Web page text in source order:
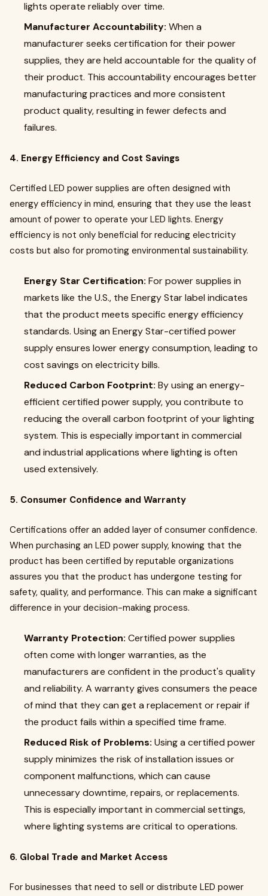
lights operate reliably over time.
Manufacturer Accountability: When a
manufacturer seeks certification for their power
supplies, they are held accountable for the quality of
their product. This accountability encourages better
manufacturing practices and more consistent
product quality, resulting in fewer defects and
failures.
4. Energy Efficiency and Cost Savings
Certified LED power supplies are often designed with
energy efficiency in mind, ensuring that they use the least
amount of power to operate your LED lights. Energy
efficiency is not only beneficial for reducing electricity
costs but also for promoting environmental sustainability.
Energy Star Certification: For power supplies in
markets like the U.S., the Energy Star label indicates
that the product meets specific energy efficiency
standards. Using an Energy Star-certified power
supply ensures lower energy consumption, leading to
cost savings on electricity bills.
Reduced Carbon Footprint: By using an energy-
efficient certified power supply, you contribute to
reducing the overall carbon footprint of your lighting
system. This is especially important in commercial
and industrial applications where lighting is often
used extensively.
5. Consumer Confidence and Warranty
Certifications offer an added layer of consumer confidence.
When purchasing an LED power supply, knowing that the
product has been certified by reputable organizations
assures you that the product has undergone testing for
safety, quality, and performance. This can make a significant
difference in your decision-making process.
Warranty Protection: Certified power supplies
often come with longer warranties, as the
manufacturers are confident in the product's quality
and reliability. A warranty gives consumers the peace
of mind that they can get a replacement or repair if
the product fails within a specified time frame.
Reduced Risk of Problems: Using a certified power
supply minimizes the risk of installation issues or
component malfunctions, which can cause
unnecessary downtime, repairs, or replacements.
This is especially important in commercial settings,
where lighting systems are critical to operations.
6. Global Trade and Market Access
For businesses that need to sell or distribute LED power